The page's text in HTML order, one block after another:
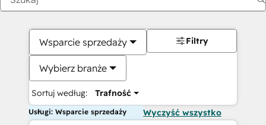
Wsparcie sprzedaży
Wybierz branże
Sortuj według: Trafność
Filtry
Usługi: Wsparcie sprzedaży Wyczyść wszystko